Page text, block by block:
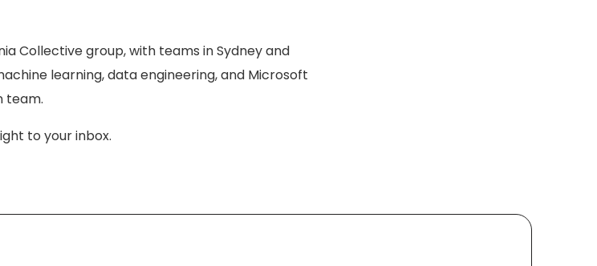
Collective group, with teams in Sydney and
learning, data engineering, and Microsoft
team.
to your inbox.